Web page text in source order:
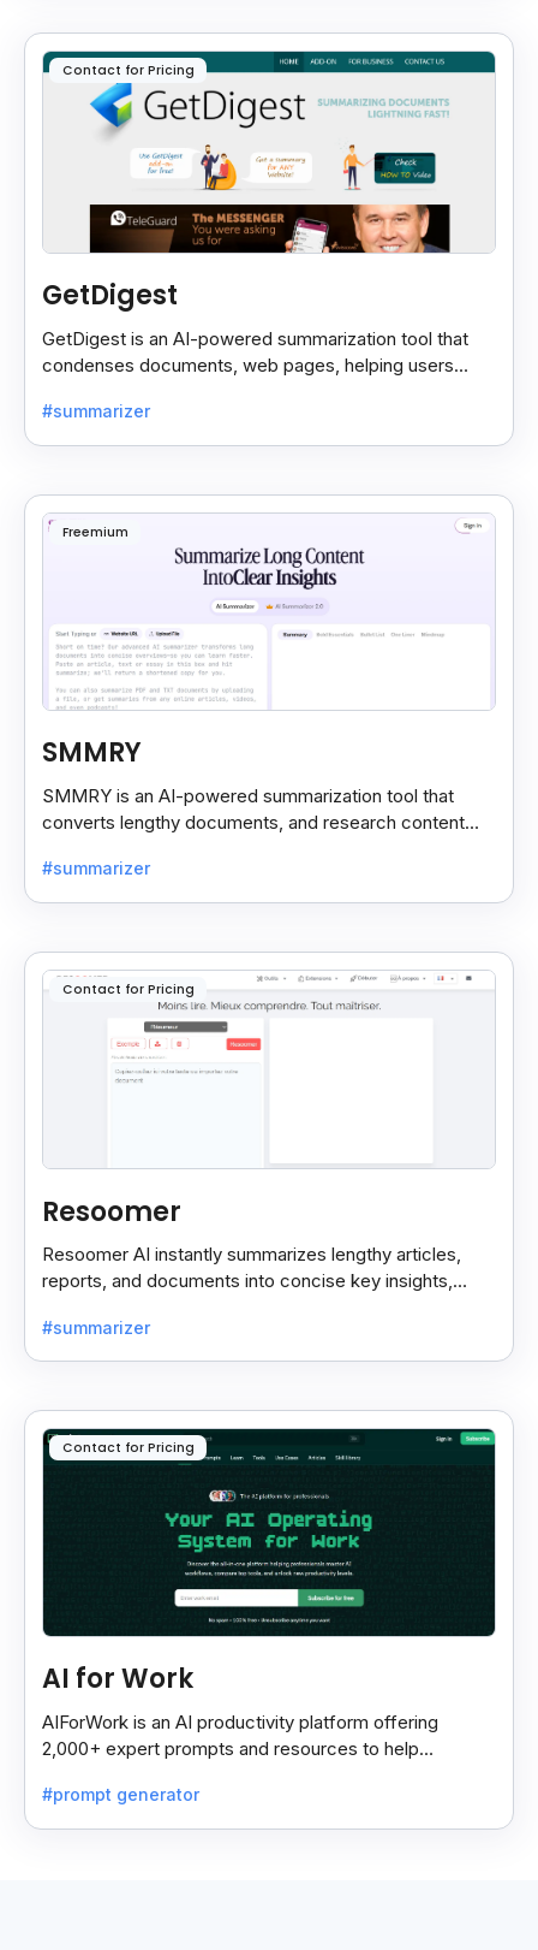
Contact for Pricing
GetDigest
GetDigest is an AI-powered summarization tool that
condenses documents, web pages, helping users
#summarizer
Freemium
SMMRY
SMMRY is an AI-powered summarization tool that
converts lengthy documents, and research content
reading.
#summarizer
Contact for Pricing
Resoomer
Resoomer AI instantly summarizes lengthy articles,
reports, and documents into concise key insights,
most.
#summarizer
Contact for Pricing
AI for Work
AIForWork is an AI productivity platform offering
2,000+ expert prompts and resources to help
#prompt generator